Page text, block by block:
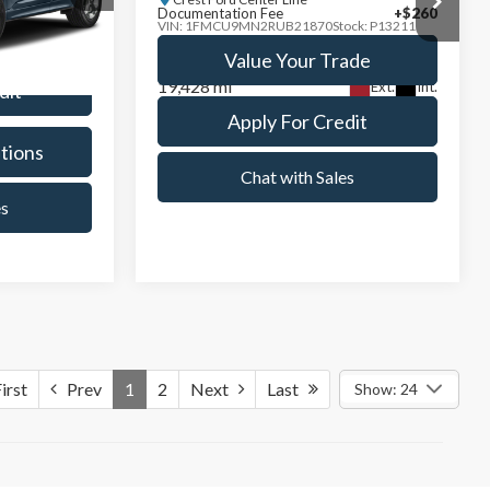
Model:U9M
19,428 mi
Value Your Trade
Apply For Credit
See Payment Options
Chat with Sales
2024Ford Explorer
$33,228
INTERNET SALE PRICE